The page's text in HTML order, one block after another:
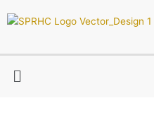
to
Menu